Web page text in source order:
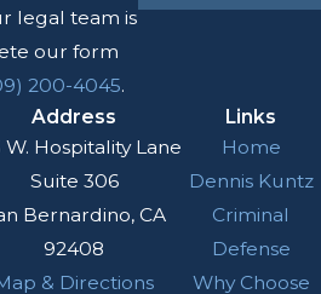
legal team is
our form
200-4045.
Address
W. Hospitality Lane
Suite 306
Bernardino, CA
92408
& Directions
Links
Home
Dennis Kuntz
Criminal
Defense
Why Choose